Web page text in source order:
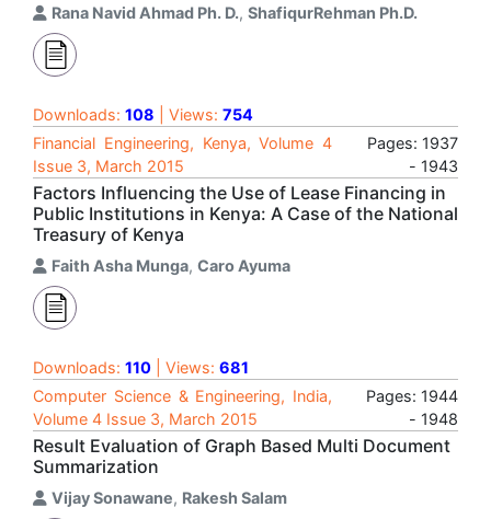
Rana Navid Ahmad Ph. D., ShafiqurRehman Ph.D.
Downloads: 108 | Views: 754
Financial Engineering, Kenya, Volume 4
Issue 3, March 2015
Pages: 1937
- 1943
Factors Influencing the Use of Lease Financing in
Public Institutions in Kenya: A Case of the National
Treasury of Kenya
Faith Asha Munga, Caro Ayuma
Downloads: 110 | Views: 681
Computer Science & Engineering, India,
Volume 4 Issue 3, March 2015
Pages: 1944
- 1948
Result Evaluation of Graph Based Multi Document
Summarization
Vijay Sonawane, Rakesh Salam